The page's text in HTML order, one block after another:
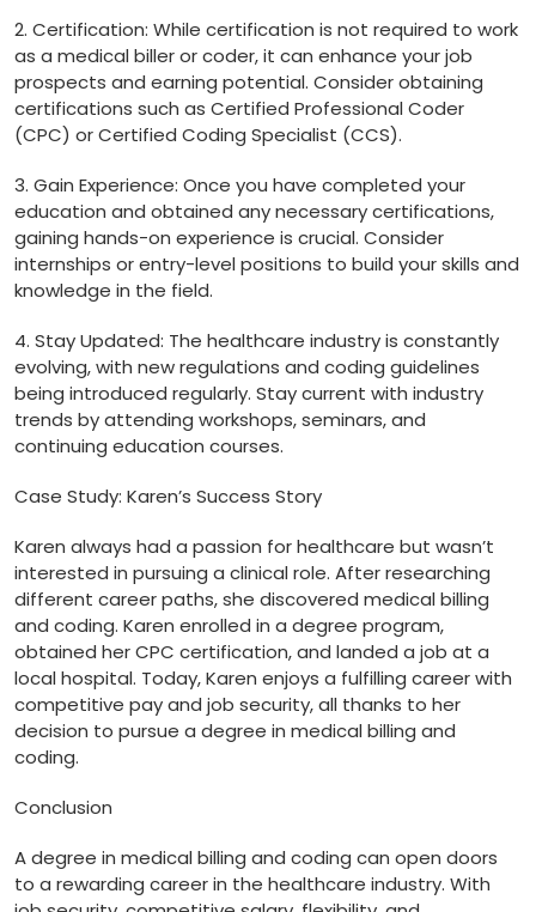
2. Certification: While certification is⁢ not ⁤required to ⁣work
as a medical biller or coder, it can⁢ enhance your job
prospects and earning potential.⁢ Consider obtaining
certifications such as Certified ⁤Professional Coder ​
(CPC) or Certified Coding Specialist (CCS).
3. Gain Experience: Once you have ‍completed ⁢your
education⁣ and obtained any necessary certifications,
gaining hands-on experience is crucial. Consider
internships or entry-level positions to build your skills and
knowledge in the field.
4. Stay Updated: The healthcare industry is constantly
evolving, ⁤with new regulations and coding guidelines
being⁤ introduced regularly. Stay current with industry
trends ⁢by attending workshops, seminars, and
continuing education courses.
Case Study: Karen’s ⁤Success Story
Karen always had a ‌passion for healthcare but wasn’t
interested in pursuing a clinical role. ⁢After researching
different career paths, she discovered medical billing
and⁤ coding. Karen enrolled in a degree program,⁢
obtained her CPC certification, and landed a job at a
local hospital. Today, Karen⁣ enjoys a fulfilling career with
competitive pay and job security, all thanks to her
decision to pursue a ⁢degree in medical billing and
coding.
Conclusion
A degree in medical billing and coding can open doors
to a rewarding career ⁣in the healthcare industry. With